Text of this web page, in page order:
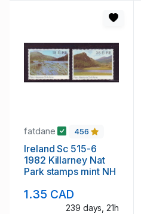
fatdane 456
Ireland Sc 515-6
1982 Killarney Nat
Park stamps mint NH
1.35 CAD
239 days, 21h